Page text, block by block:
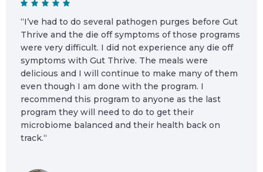
“I’ve had to do several pathogen purges before Gut
Thrive and the die off symptoms of those programs
were very difficult. I did not experience any die off
symptoms with Gut Thrive. The meals were
delicious and I will continue to make many of them
even though I am done with the program. I
recommend this program to anyone as the last
program they will need to do to get their
microbiome balanced and their health back on
track.“